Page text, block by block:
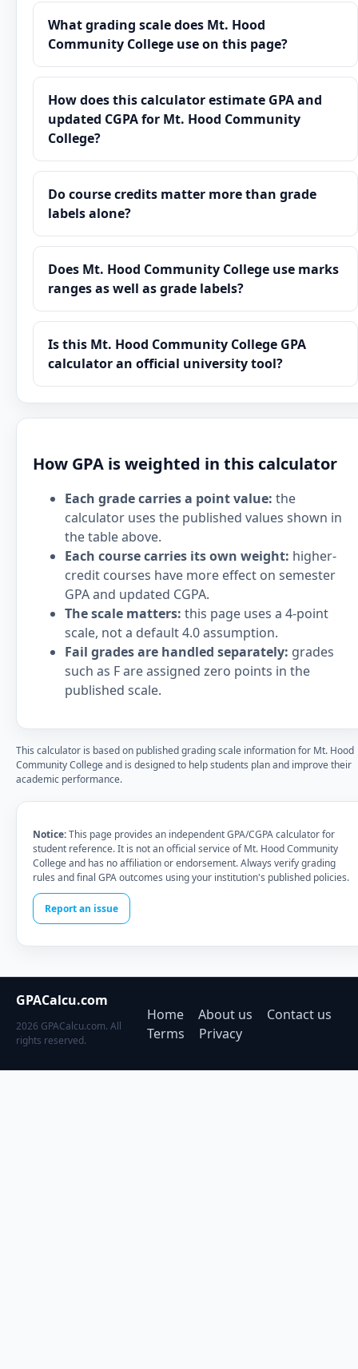
What grading scale does Mt. Hood
Community College use on this page?
How does this calculator estimate GPA and
updated CGPA for Mt. Hood Community
College?
Do course credits matter more than grade
labels alone?
Does Mt. Hood Community College use marks
ranges as well as grade labels?
Is this Mt. Hood Community College GPA
calculator an official university tool?
How GPA is weighted in this calculator
Each grade carries a point value: the
calculator uses the published values shown in
the table above.
Each course carries its own weight: higher-
credit courses have more effect on semester
GPA and updated CGPA.
The scale matters: this page uses a 4-point
scale, not a default 4.0 assumption.
Fail grades are handled separately: grades
such as F are assigned zero points in the
published scale.
This calculator is based on published grading scale information for Mt. Hood
Community College and is designed to help students plan and improve their
academic performance.
Notice:This page provides an independent GPA/CGPA calculator for
student reference. It is not an official service of Mt. Hood Community
College and has no affiliation or endorsement. Always verify grading
rules and final GPA outcomes using your institution's published policies.
Report an issue
GPACalcu.com
2026 GPACalcu.com. All
rights reserved.
Home About us
Contact us
Terms
Privacy